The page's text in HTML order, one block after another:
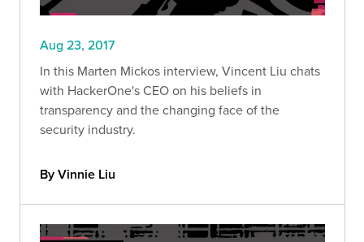
Aug 23, 2017
In this Marten Mickos interview, Vincent Liu chats
with HackerOne's CEO on his beliefs in
transparency and the changing face of the
security industry.
By Vinnie Liu